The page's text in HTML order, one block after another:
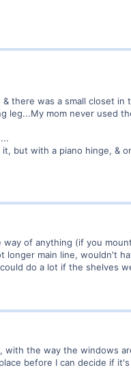
there was a small closet in
leg...My mom never used
but with a piano hinge, &
of anything (if you
longer main line, wouldn't
do a lot if the shelves
with the way the windows
before I can decide if it's